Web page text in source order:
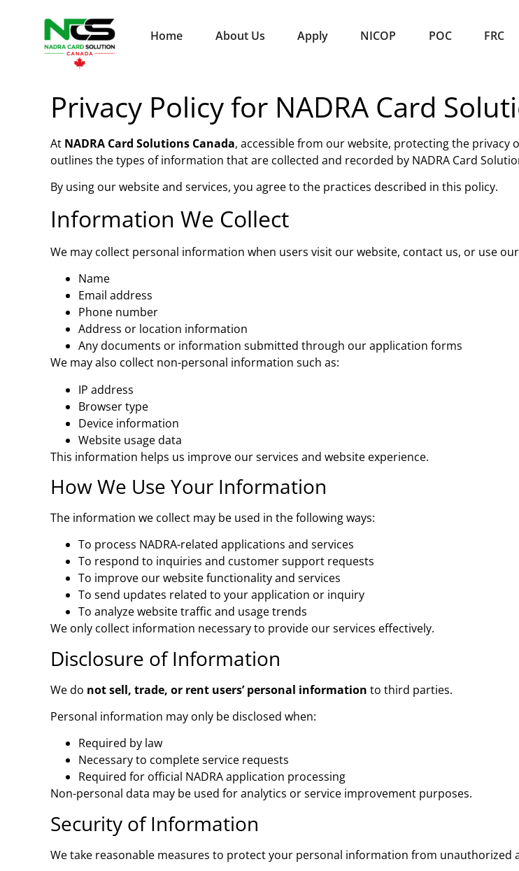
Home About Us Apply NICOP POC FRC
Privacy Policy for NADRA Card
At NADRA Card Solutions Canada, accessible from our website, protecting the
outlines the types of information that are collected and recorded by NADRA Card
By using our website and services, you agree to the practices described in this policy.
Information We Collect
We may collect personal information when users visit our website, contact us, or use
Name
Email address
Phone number
Address or location information
Any documents or information submitted through our application forms
We may also collect non-personal information such as:
IP address
Browser type
Device information
Website usage data
This information helps us improve our services and website experience.
How We Use Your Information
The information we collect may be used in the following ways:
To process NADRA-related applications and services
To respond to inquiries and customer support requests
To improve our website functionality and services
To send updates related to your application or inquiry
To analyze website traffic and usage trends
We only collect information necessary to provide our services effectively.
Disclosure of Information
We do not sell, trade, or rent users’ personal information to third parties.
Personal information may only be disclosed when:
Required by law
Necessary to complete service requests
Required for official NADRA application processing
Non-personal data may be used for analytics or service improvement purposes.
Security of Information
We take reasonable measures to protect your personal information from unauthorized